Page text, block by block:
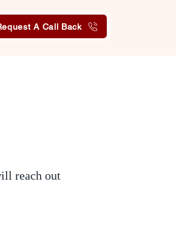
A Call Back
reach out